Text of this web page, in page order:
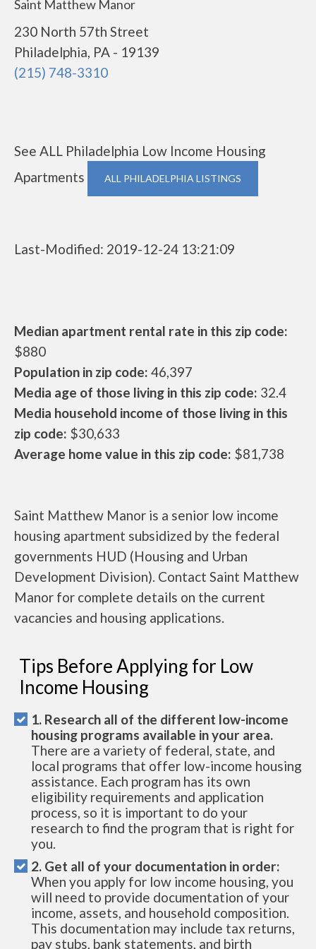
Saint Matthew Manor
230 North 57th Street
Philadelphia, PA - 19139
(215) 748-3310
See ALL Philadelphia Low Income Housing
Apartments
ALL PHILADELPHIA LISTINGS
Last-Modified: 2019-12-24 13:21:09
Median apartment rental rate in this zip code:
$880
Population in zip code: 46,397
Media age of those living in this zip code: 32.4
Media household income of those living in this
zip code: $30,633
Average home value in this zip code: $81,738
Saint Matthew Manor is a senior low income
housing apartment subsidized by the federal
governments HUD (Housing and Urban
Development Division). Contact Saint Matthew
Manor for complete details on the current
vacancies and housing applications.
Tips Before Applying for Low
Income Housing
1. Research all of the different low-income
housing programs available in your area.
There are a variety of federal, state, and
local programs that offer low-income housing
assistance. Each program has its own
eligibility requirements and application
process, so it is important to do your
research to find the program that is right for
you.
2. Get all of your documentation in order:
When you apply for low income housing, you
will need to provide documentation of your
income, assets, and household composition.
This documentation may include tax returns,
pay stubs, bank statements, and birth